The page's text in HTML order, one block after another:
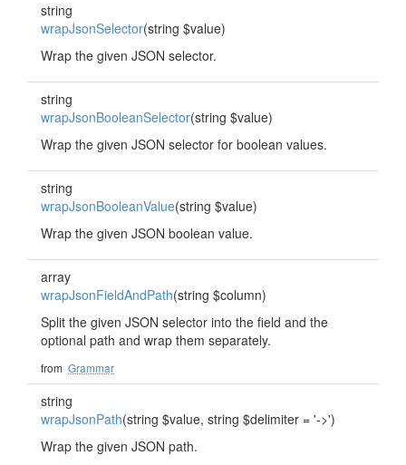
string
wrapJsonSelector(string $value)
Wrap the given JSON selector.
string
wrapJsonBooleanSelector(string $value)
Wrap the given JSON selector for boolean values.
string
wrapJsonBooleanValue(string $value)
Wrap the given JSON boolean value.
array
wrapJsonFieldAndPath(string $column)
Split the given JSON selector into the field and the
optional path and wrap them separately.
from Grammar
string
wrapJsonPath(string $value, string $delimiter = '->')
Wrap the given JSON path.